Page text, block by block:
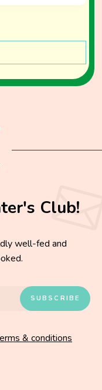
Club!
well-fed and
& conditions